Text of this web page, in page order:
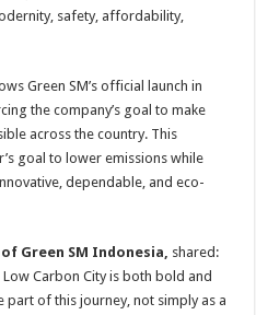
safety, affordability,
Green SM’s official launch in
the company’s goal to make
across the country. This
goal to lower emissions while
dependable, and eco-
Green SM Indonesia, shared:
Carbon City is both bold and
part of this journey, not simply as a